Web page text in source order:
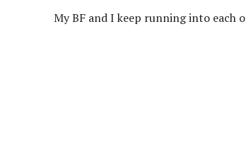
My BF and I keep running into each